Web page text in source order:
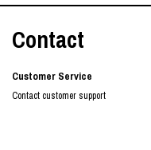
Contact
Customer Service
Contact customer support